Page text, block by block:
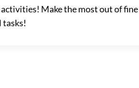
Make the most out of
tasks!